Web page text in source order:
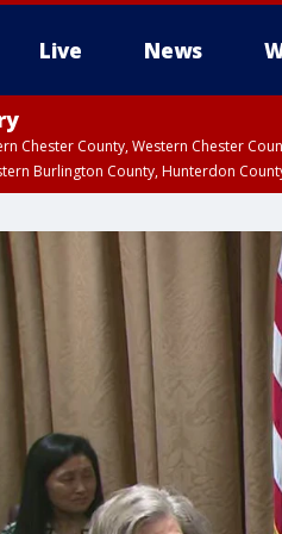
Live News
Chester County, Western Chester
Burlington County, Hunterdon